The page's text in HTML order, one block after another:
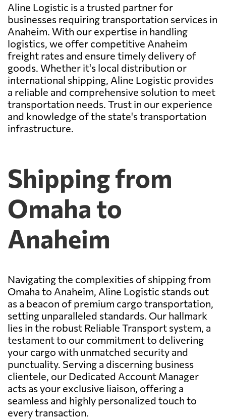
Aline Logistic is a trusted partner for
businesses requiring transportation services in
Anaheim. With our expertise in handling
logistics, we offer competitive Anaheim
freight rates and ensure timely delivery of
goods. Whether it's local distribution or
international shipping, Aline Logistic provides
a reliable and comprehensive solution to meet
transportation needs. Trust in our experience
and knowledge of the state's transportation
infrastructure.
Shipping from
Omaha to
Anaheim
Navigating the complexities of shipping from
Omaha to Anaheim, Aline Logistic stands out
as a beacon of premium cargo transportation,
setting unparalleled standards. Our hallmark
lies in the robust Reliable Transport system, a
testament to our commitment to delivering
your cargo with unmatched security and
punctuality. Serving a discerning business
clientele, our Dedicated Account Manager
acts as your exclusive liaison, offering a
seamless and highly personalized touch to
every transaction.